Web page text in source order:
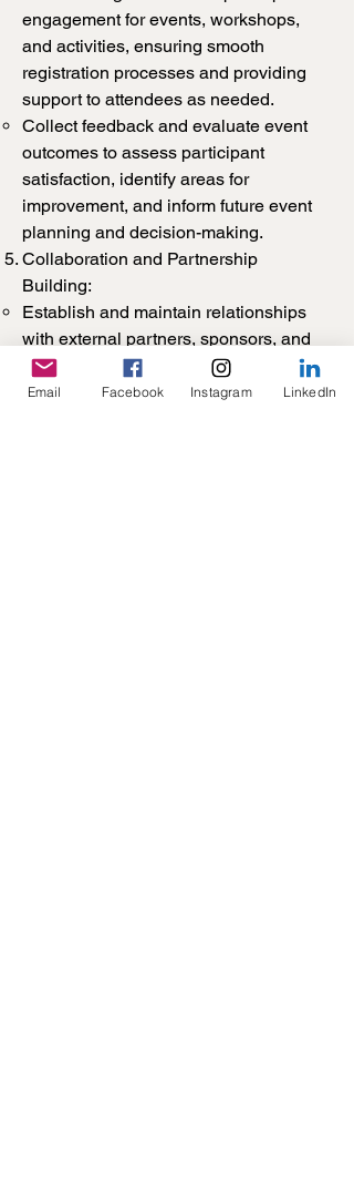
engagement for events, workshops,
and activities, ensuring smooth
registration processes and providing
support to attendees as needed.
Collect feedback and evaluate event
outcomes to assess participant
satisfaction, identify areas for
improvement, and inform future event
planning and decision-making.
Collaboration and Partnership
Building:
Establish and maintain relationships
with external partners, sponsors, and
collaborators to enhance the quality
and impact of SAASS events and
Email Facebook Instagram LinkedIn